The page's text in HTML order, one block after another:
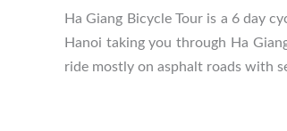
Ha Giang Bicycle Tour is a 6 day
Hanoi taking you through Ha
ride mostly on asphalt roads with